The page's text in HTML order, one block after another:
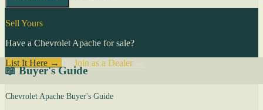
Sell Yours
Have a Chevrolet Apache for sale?
List It Here →
Join as a Dealer→
📖 Buyer's Guide
Chevrolet Apache Buyer's Guide